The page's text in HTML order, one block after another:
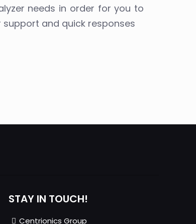
needs in order for you to
and quick responses
STAY IN TOUCH!
Centrionics Group